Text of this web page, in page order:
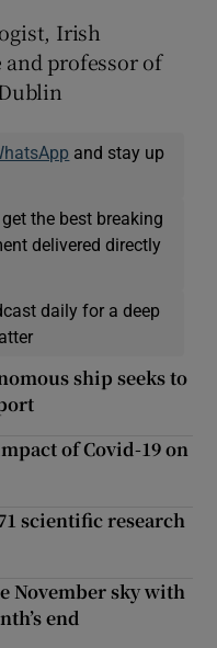
Irish
professor of
and stay up
the best breaking
delivered directly
daily for a deep
ship seeks to
of Covid-19 on
scientific research
November sky with
end